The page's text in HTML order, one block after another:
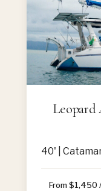
Leopard
40' |
From $1,450